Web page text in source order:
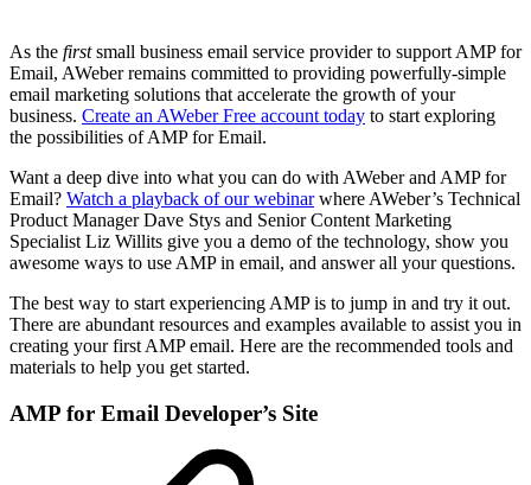
As the firstsmall business email service provider to support AMP for
Email, AWeber remains committed to providing powerfully-simple
email marketing solutions that accelerate the growth of your
business. Create an AWeber Free account today to start exploring
the possibilities of AMP for Email.
Want a deep dive into what you can do with AWeber and AMP for
Email? Watch a playback of our webinarwhere AWeber’s Technical
Product Manager Dave Stys and Senior Content Marketing
Specialist Liz Willits give you a demo of the technology, show you
awesome ways to use AMP in email, and answer all your questions.
The best way to start experiencing AMP is to jump in and try it out.
There are abundant resources and examples available to assist you in
creating your first AMP email. Here are the recommended tools and
materials to help you get started.
AMP for Email Developer’s Site